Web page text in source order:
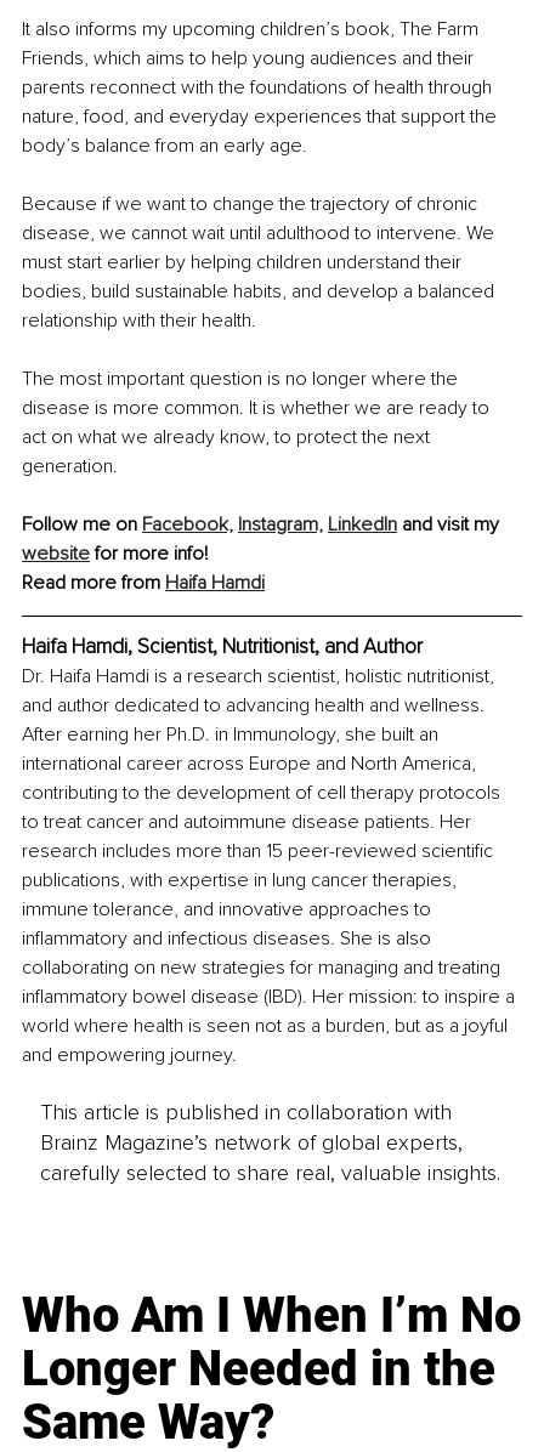
It also informs my upcoming children’s book, The Farm
Friends, which aims to help young audiences and their
parents reconnect with the foundations of health through
nature, food, and everyday experiences that support the
body’s balance from an early age.
Because if we want to change the trajectory of chronic
disease, we cannot wait until adulthood to intervene. We
must start earlier by helping children understand their
bodies, build sustainable habits, and develop a balanced
relationship with their health.
The most important question is no longer where the
disease is more common. It is whether we are ready to
act on what we already know, to protect the next
generation.
Follow me on Facebook, Instagram, LinkedIn and visit my
website for more info!
Read more from Haifa Hamdi
Haifa Hamdi, Scientist, Nutritionist, and Author
Dr. Haifa Hamdi is a research scientist, holistic nutritionist,
and author dedicated to advancing health and wellness.
After earning her Ph.D. in Immunology, she built an
international career across Europe and North America,
contributing to the development of cell therapy protocols
to treat cancer and autoimmune disease patients. Her
research includes more than 15 peer-reviewed scientific
publications, with expertise in lung cancer therapies,
immune tolerance, and innovative approaches to
inflammatory and infectious diseases. She is also
collaborating on new strategies for managing and treating
inflammatory bowel disease (IBD). Her mission: to inspire a
world where health is seen not as a burden, but as a joyful
and empowering journey.
This article is published in collaboration with
Brainz Magazine’s network of global experts,
carefully selected to share real, valuable insights.
Who Am I When I’m No
Longer Needed in the
Same Way?